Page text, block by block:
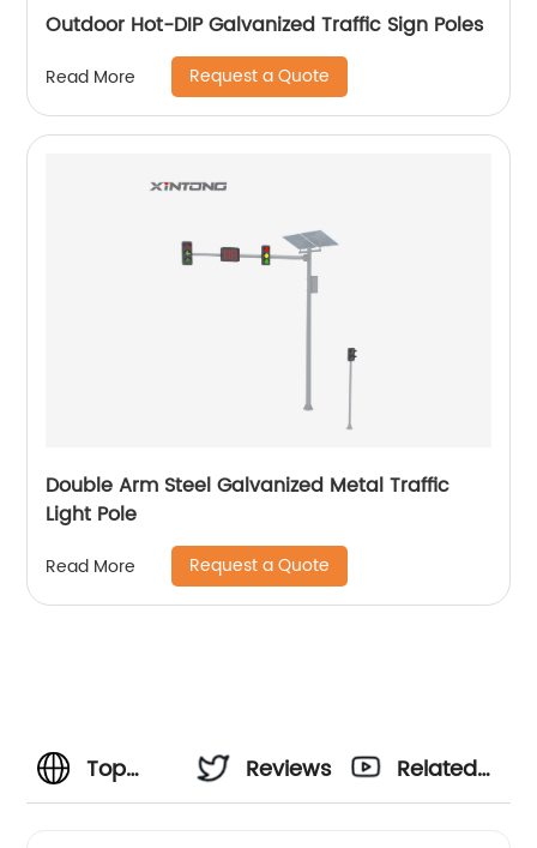
Outdoor Hot-DIP Galvanized Traffic Sign Poles
Read More Request a Quote
Double Arm Steel Galvanized Metal Traffic
Light Pole
Read More Request a Quote
Top
Reviews
Related